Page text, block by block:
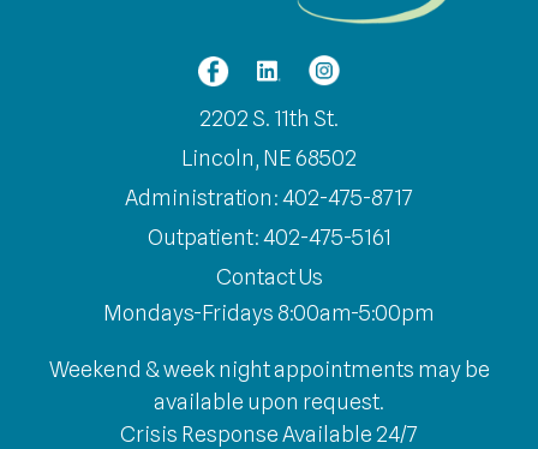
2202 S. 11th St.
Lincoln, NE 68502
Administration: 402-475-8717
Outpatient: 402-475-5161
Contact Us
Mondays-Fridays 8:00am-5:00pm
Weekend & week night appointments may be
available upon request.
Crisis Response Available 24/7